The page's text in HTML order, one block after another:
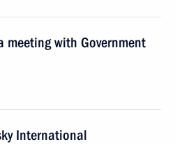
with Government
International